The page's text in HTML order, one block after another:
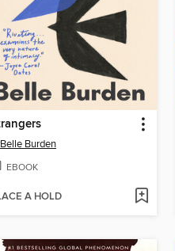
Belle Burden
EBOOK
A HOLD